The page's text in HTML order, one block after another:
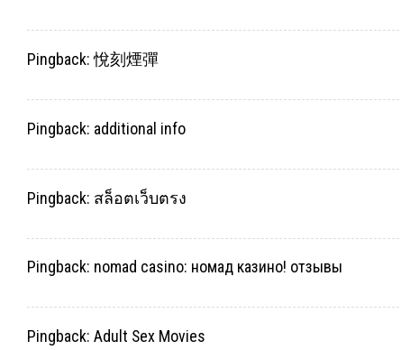
Pingback:悅刻煙彈
Pingback: additional info
Pingback: สล็อตเว็บตรง
Pingback: nomad casino: номад казино! отзывы
Pingback: Adult Sex Movies